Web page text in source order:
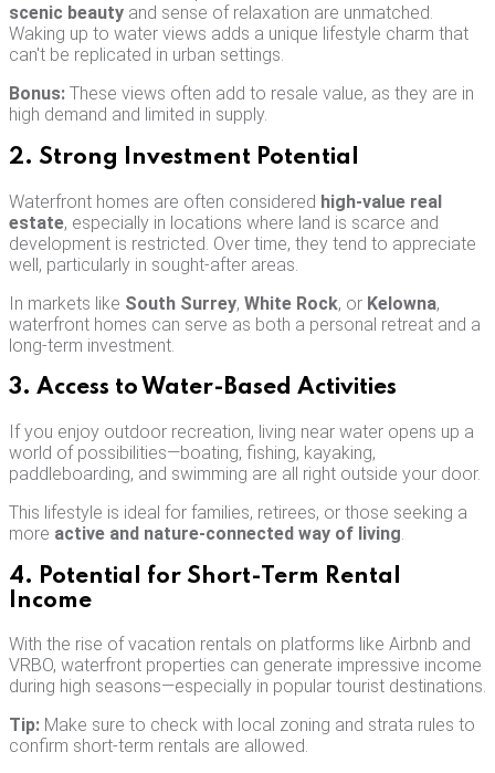
scenic beauty and sense of relaxation are unmatched.
Waking up to water views adds a unique lifestyle charm that
can't be replicated in urban settings.
Bonus: These views often add to resale value, as they are in
high demand and limited in supply.
2. Strong Investment Potential
Waterfront homes are often considered high-value real
estate, especially in locations where land is scarce and
development is restricted. Over time, they tend to appreciate
well, particularly in sought-after areas.
In markets like South Surrey, White Rock, or Kelowna,
waterfront homes can serve as both a personal retreat and a
long-term investment.
3. Access to Water-Based Activities
If you enjoy outdoor recreation, living near water opens up a
world of possibilities—boating, fishing, kayaking,
paddleboarding, and swimming are all right outside your door.
This lifestyle is ideal for families, retirees, or those seeking a
more active and nature-connected way of living.
4. Potential for Short-Term Rental
Income
With the rise of vacation rentals on platforms like Airbnb and
VRBO, waterfront properties can generate impressive income
during high seasons—especially in popular tourist destinations.
Tip: Make sure to check with local zoning and strata rules to
confirm short-term rentals are allowed.